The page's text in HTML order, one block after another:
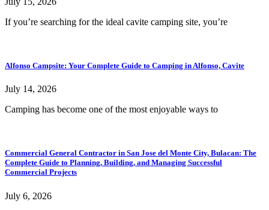
If you’re searching for the ideal cavite camping site, you’re
Alfonso Campsite: Your Complete Guide to Camping in Alfonso, Cavite
July 14, 2026
Camping has become one of the most enjoyable ways to
Commercial General Contractor in San Jose del Monte City, Bulacan: The
Complete Guide to Planning, Building, and Managing Successful
Commercial Projects
July 6, 2026